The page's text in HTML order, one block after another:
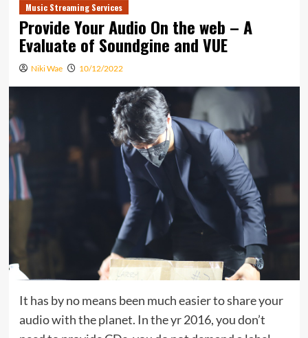
Music Streaming Services
Provide Your Audio On the web – A
Evaluate of Soundgine and VUE
Niki Wae 10/12/2022
It has by no means been much easier to share your
audio with the planet. In the yr 2016, you don’t